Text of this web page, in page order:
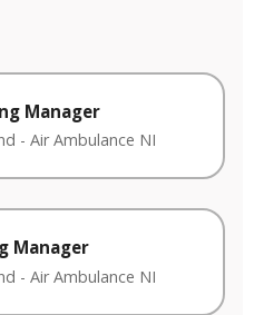
Manager
- Air Ambulance NI
Manager
- Air Ambulance NI